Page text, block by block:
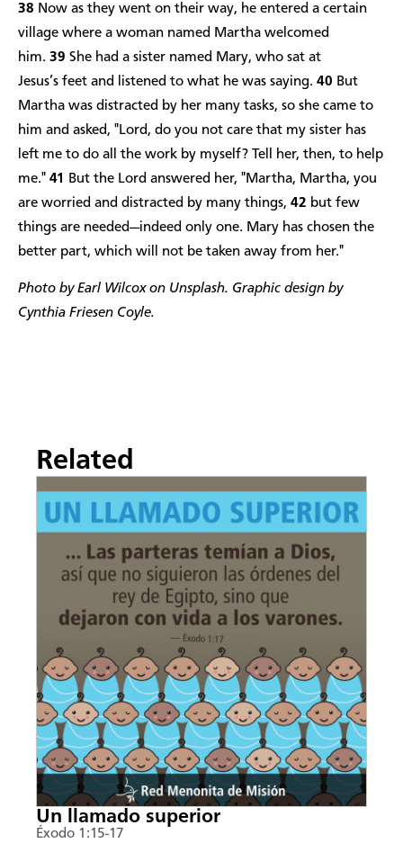
38 Now as they went on their way, he entered a certain
village where a woman named Martha welcomed
him. 39 She had a sister named Mary, who sat at
Jesus’s feet and listened to what he was saying. 40 But
Martha was distracted by her many tasks, so she came to
him and asked, "Lord, do you not care that my sister has
left me to do all the work by myself? Tell her, then, to help
me." 41
But the Lord answered her, "Martha, Martha, you
are worried and distracted by many things, 42 but few
things are needed—indeed only one. Mary has chosen the
better part, which will not be taken away from her."
Photo by Earl Wilcox on Unsplash. Graphic design by
Cynthia Friesen Coyle.
Related
Un llamado superior
Éxodo 1:15-17